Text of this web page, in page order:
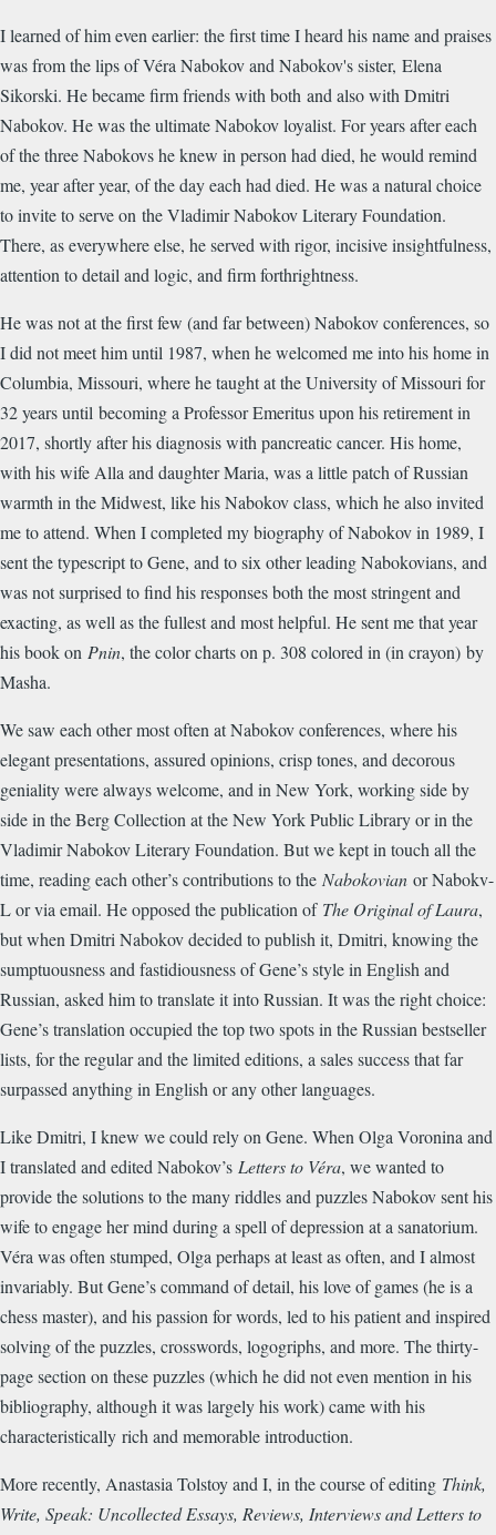
I learned of him even earlier: the first time I heard his name and praises
was from the lips of Véra Nabokov and Nabokov's sister, Elena
Sikorski. He became firm friends with both and also with Dmitri
Nabokov. He was the ultimate Nabokov loyalist. For years after each
of the three Nabokovs he knew in person had died, he would remind
me, year after year, of the day each had died. He was a natural choice
to invite to serve on the Vladimir Nabokov Literary Foundation.
There, as everywhere else, he served with rigor, incisive insightfulness,
attention to detail and logic, and firm forthrightness.
He was not at the first few (and far between) Nabokov conferences, so
I did not meet him until 1987, when he welcomed me into his home in
Columbia, Missouri, where he taught at the University of Missouri for
32 years until becoming a Professor Emeritus upon his retirement in
2017, shortly after his diagnosis with pancreatic cancer. His home,
with his wife Alla and daughter Maria, was a little patch of Russian
warmth in the Midwest, like his Nabokov class, which he also invited
me to attend. When I completed my biography of Nabokov in 1989, I
sent the typescript to Gene, and to six other leading Nabokovians, and
was not surprised to find his responses both the most stringent and
exacting, as well as the fullest and most helpful. He sent me that year
his book on Pnin, the color charts on p. 308 colored in (in crayon) by
Masha.
We saw each other most often at Nabokov conferences, where his
elegant presentations, assured opinions, crisp tones, and decorous
geniality were always welcome, and in New York, working side by
side in the Berg Collection at the New York Public Library or in the
Vladimir Nabokov Literary Foundation. But we kept in touch all the
time, reading each other’s contributions to the Nabokovian or Nabokv-
L or via email. He opposed the publication of The Original of Laura,
but when Dmitri Nabokov decided to publish it, Dmitri, knowing the
sumptuousness and fastidiousness of Gene’s style in English and
Russian, asked him to translate it into Russian. It was the right choice:
Gene’s translation occupied the top two spots in the Russian bestseller
lists, for the regular and the limited editions, a sales success that far
surpassed anything in English or any other languages.
Like Dmitri, I knew we could rely on Gene. When Olga Voronina and
I translated and edited Nabokov’s Letters to Véra, we wanted to
provide the solutions to the many riddles and puzzles Nabokov sent his
wife to engage her mind during a spell of depression at a sanatorium.
Véra was often stumped, Olga perhaps at least as often, and I almost
invariably. But Gene’s command of detail, his love of games (he is a
chess master), and his passion for words, led to his patient and inspired
solving of the puzzles, crosswords, logogriphs, and more. The thirty-
page section on these puzzles (which he did not even mention in his
bibliography, although it was largely his work) came with his
characteristically rich and memorable introduction.
More recently, Anastasia Tolstoy and I, in the course of editing Think,
Write, Speak: Uncollected Essays, Reviews, Interviews and Letters to